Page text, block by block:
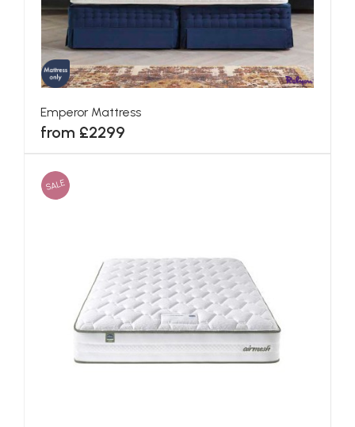
Emperor Mattress
from £2299
SALE